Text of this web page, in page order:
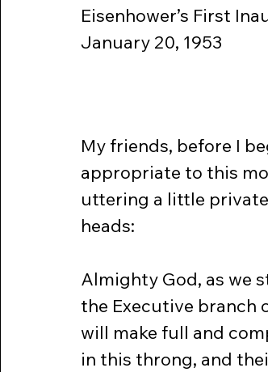
Eisenhower’s First
January 20, 1953
My friends, before I
appropriate to this
uttering a little
heads:
Almighty God, as we
the Executive branch
will make full and
in this throng, and